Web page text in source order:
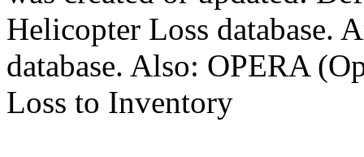
Helicopter Loss database.
database. Also: OPERA
Loss to Inventory